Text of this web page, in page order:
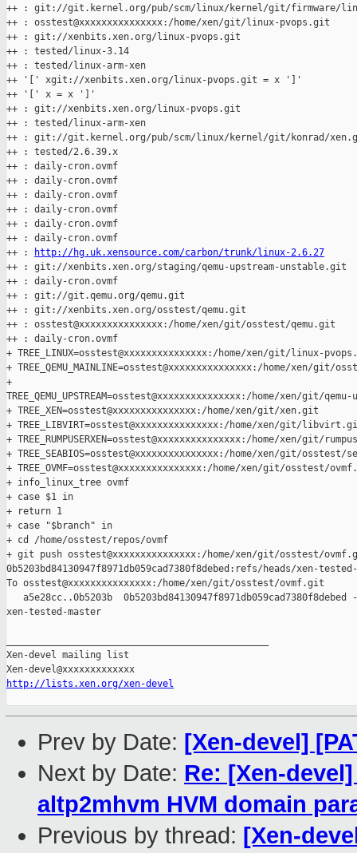
++ : git://git.kernel.org/pub/scm/linux/kernel/git/firmware/
++ : osstest@xxxxxxxxxxxxxxx:/home/xen/git/linux-pvops.git
++ : git://xenbits.xen.org/linux-pvops.git
++ : tested/linux-3.14
++ : tested/linux-arm-xen
++ '[' xgit://xenbits.xen.org/linux-pvops.git = x ']'
++ '[' x = x ']'
++ : git://xenbits.xen.org/linux-pvops.git
++ : tested/linux-arm-xen
++ : git://git.kernel.org/pub/scm/linux/kernel/git/konrad/
++ : tested/2.6.39.x
++ : daily-cron.ovmf
++ : daily-cron.ovmf
++ : daily-cron.ovmf
++ : daily-cron.ovmf
++ : daily-cron.ovmf
++ : daily-cron.ovmf
++ :
http://hg.uk.xensource.com/carbon/trunk/linux-2.6.27
++ : git://xenbits.xen.org/staging/qemu-upstream-unstable.git
++ : daily-cron.ovmf
++ : git://git.qemu.org/qemu.git
++ : git://xenbits.xen.org/osstest/qemu.git
++ : osstest@xxxxxxxxxxxxxxx:/home/xen/git/osstest/qemu.git
++ : daily-cron.ovmf
+ TREE_LINUX=osstest@xxxxxxxxxxxxxxx:/home/xen/git/linux-
+ TREE_QEMU_MAINLINE=osstest@xxxxxxxxxxxxxxx:/home/xen/git/
+
TREE_QEMU_UPSTREAM=osstest@xxxxxxxxxxxxxxx:/home/xen/git/
+ TREE_XEN=osstest@xxxxxxxxxxxxxxx:/home/xen/git/xen.git
+ TREE_LIBVIRT=osstest@xxxxxxxxxxxxxxx:/home/xen/git/
+ TREE_RUMPUSERXEN=osstest@xxxxxxxxxxxxxxx:/home/xen/git/
+ TREE_SEABIOS=osstest@xxxxxxxxxxxxxxx:/home/xen/git/osstest/
+ TREE_OVMF=osstest@xxxxxxxxxxxxxxx:/home/xen/git/osstest/
+ info_linux_tree ovmf
+ case $1 in
+ return 1
+ case "$branch" in
+ cd /home/osstest/repos/ovmf
+ git push osstest@xxxxxxxxxxxxxxx:/home/xen/git/osstest/
0b5203bd84130947f8971db059cad7380f8debed:refs/heads/xen-
To osstest@xxxxxxxxxxxxxxx:/home/xen/git/osstest/ovmf.git
a5e28cc..0b5203b  0b5203bd84130947f8971db059cad7380f8debed
xen-tested-master
Xen-devel mailing list
http://lists.xen.org/xen-devel
Prev by Date: [Xen-devel]
Next by Date: Re: [Xen-
altp2mhvm HVM domain
Previous by thread: [Xen-